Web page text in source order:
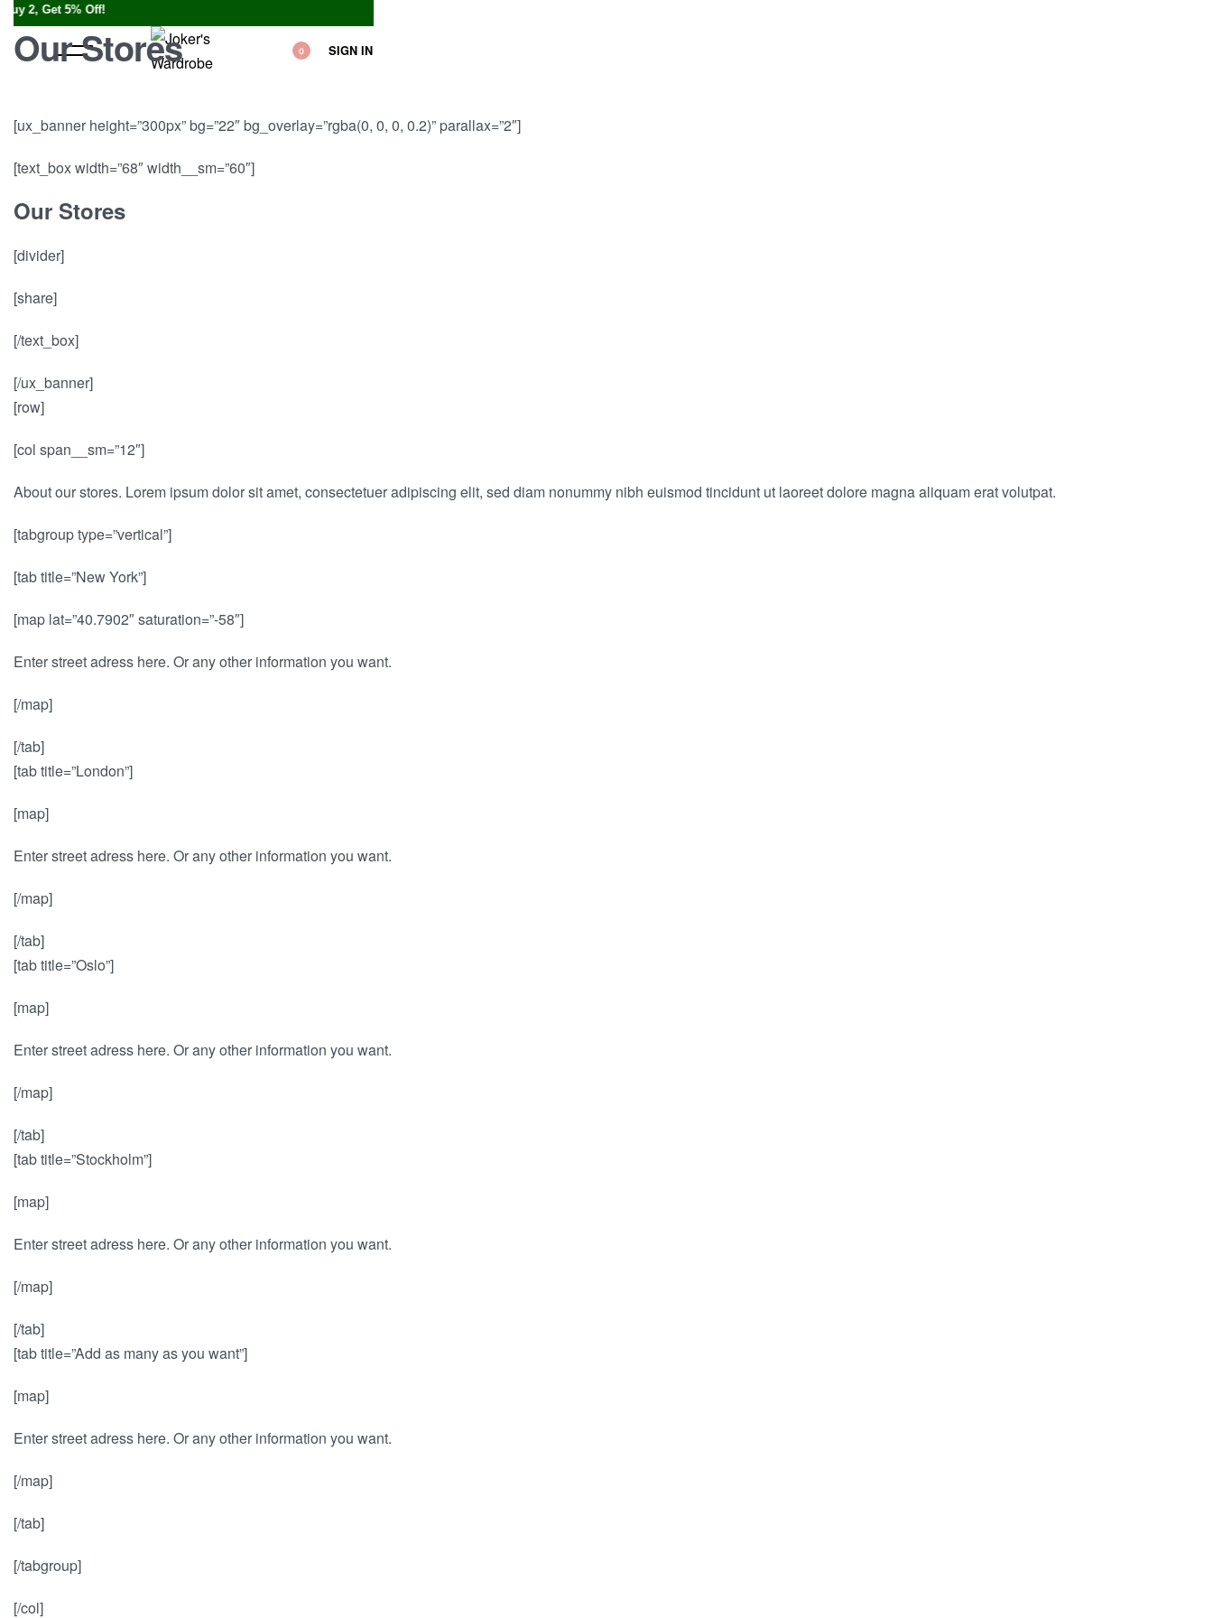
5% Off!
SIGN IN
0
Our Stores
[ux_banner height=”300px” bg=”22″ bg_overlay=”rgba(0, 0, 0, 0.2)” parallax=”2″]
[text_box width=”68″ width__sm=”60″]
Our Stores
[divider]
[share]
[/text_box]
[/ux_banner]
[row]
[col span__sm=”12″]
About our stores. Lorem ipsum dolor sit amet, consectetuer adipiscing elit, sed diam nonummy nibh euismod tincidunt ut laoreet dolore magna aliquam erat volutpat.
[tabgroup type=”vertical”]
[tab title=”New York”]
[map lat=”40.7902″ saturation=”-58″]
Enter street adress here. Or any other information you want.
[/map]
[/tab]
[tab title=”London”]
[map]
Enter street adress here. Or any other information you want.
[/map]
[/tab]
[tab title=”Oslo”]
[map]
Enter street adress here. Or any other information you want.
[/map]
[/tab]
[tab title=”Stockholm”]
[map]
Enter street adress here. Or any other information you want.
[/map]
[/tab]
[tab title=”Add as many as you want”]
[map]
Enter street adress here. Or any other information you want.
[/map]
[/tab]
[/tabgroup]
[/col]